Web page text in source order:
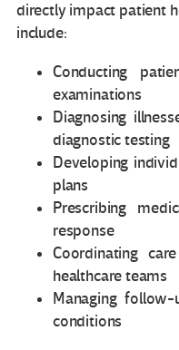
directly impact patient
include:
Conducting
examinations
Diagnosing
diagnostic testing
Developing
plans
Prescribing
response
Coordinating
healthcare teams
Managing
conditions